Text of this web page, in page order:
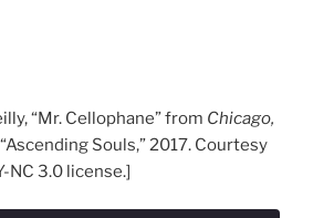
“Mr. Cellophane” from Chicago,
Souls,” 2017. Courtesy
NC 3.0 license.]